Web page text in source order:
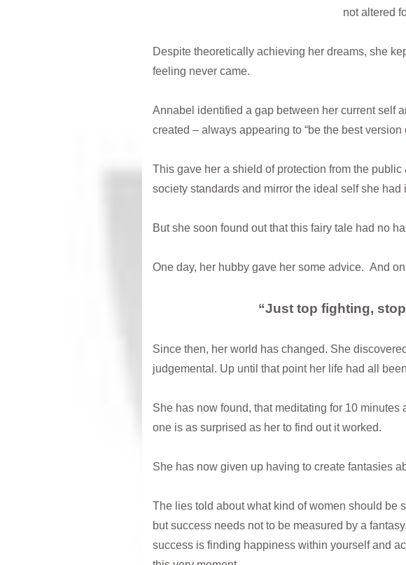
not altered
Despite theoretically achieving her dreams, she
feeling never came.
Annabel identified a gap between her current self
created – always appearing to “be the best
This gave her a shield of protection from the public
society standards and mirror the ideal self she had
But she soon found out that this fairy tale had no
One day, her hubby gave her some advice. And
“Just top fighting,
Since then, her world has changed. She
judgemental. Up until that point her life had all
She has now found, that meditating for 10
one is as surprised as her to find out it worked.
She has now given up having to create fantasies
The lies told about what kind of women should be
but success needs not to be measured by a
success is finding happiness within yourself and